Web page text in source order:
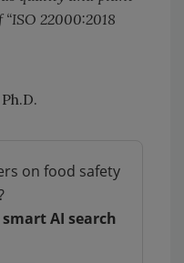
22000:2018
on food safety
AI search